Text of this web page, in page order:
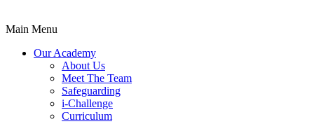
Main Menu
Our Academy
About Us
Meet The Team
Safeguarding
i-Challenge
Curriculum